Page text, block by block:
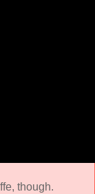
though.